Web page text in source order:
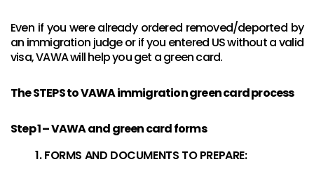
Even if you were already ordered removed/deported by
an immigration judge or if you entered US without a valid
visa, VAWA will help you get a green card.
The STEPS to VAWA immigration green card process
Step 1 – VAWA and green card forms
FORMS AND DOCUMENTS TO PREPARE: